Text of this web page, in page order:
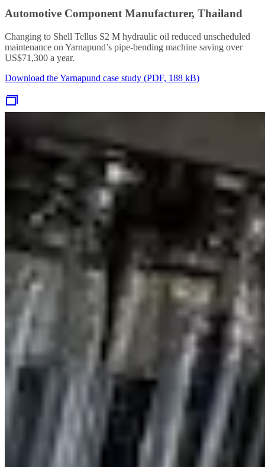
Automotive Component Manufacturer, Thailand
Changing to Shell Tellus S2 M hydraulic oil reduced unscheduled
maintenance on Yarnapund’s pipe-bending machine saving over
US$71,300 a year.
Download the Yarnapund case study (PDF, 188 kB)